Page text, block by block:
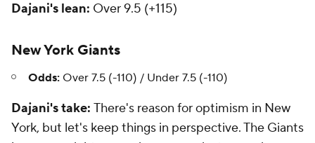
Dajani's lean: Over 9.5 (+115)
New York Giants
Odds: Over 7.5 (-110) / Under 7.5 (-110)
Dajani's take: There's reason for optimism in New
York, but let's keep things in perspective. The Giants